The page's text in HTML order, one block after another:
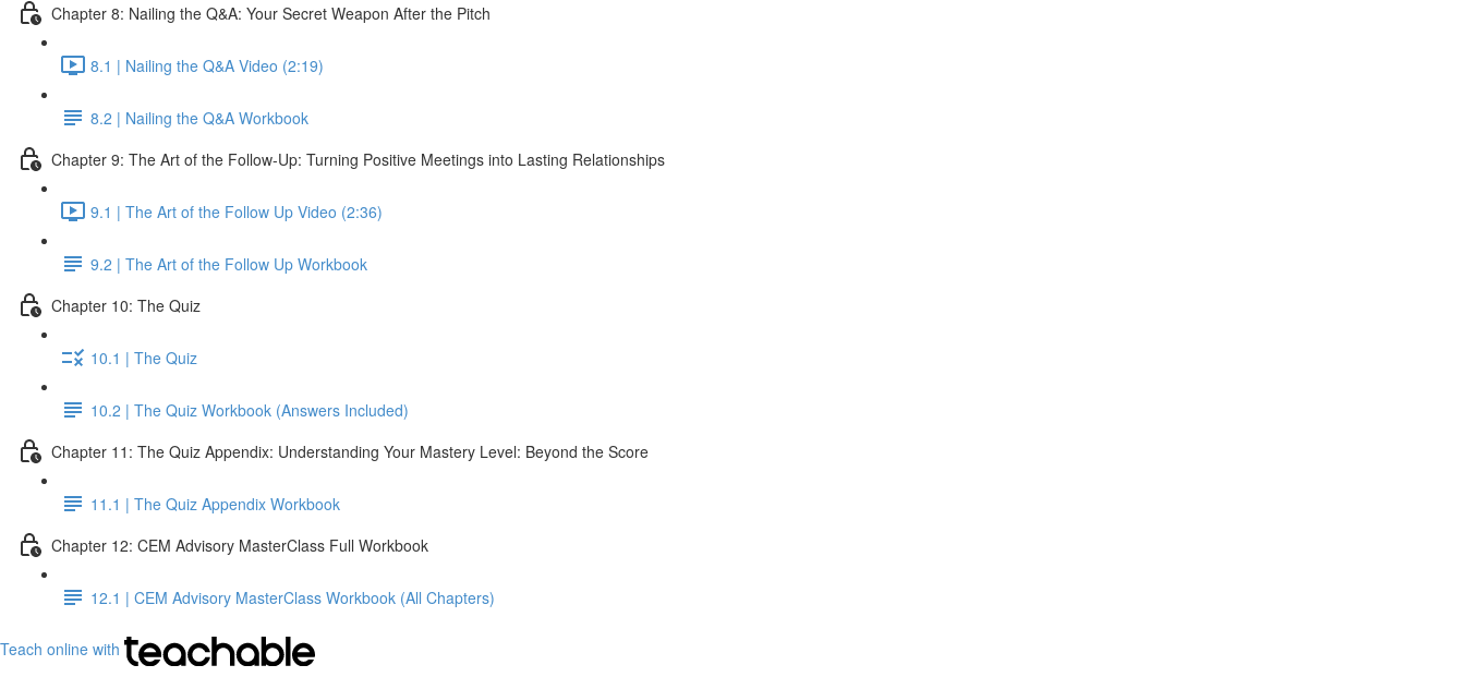
Chapter 8: Nailing the Q&A: Your Secret Weapon After the Pitch
8.1 | Nailing the Q&A Video (2:19)
8.2 | Nailing the Q&A Workbook
Chapter 9: The Art of the Follow-Up: Turning Positive Meetings into Lasting Relationships
9.1 | The Art of the Follow Up Video (2:36)
9.2 | The Art of the Follow Up Workbook
Chapter 10: The Quiz
10.1 | The Quiz
10.2 | The Quiz Workbook (Answers Included)
Chapter 11: The Quiz Appendix: Understanding Your Mastery Level: Beyond the Score
11.1 | The Quiz Appendix Workbook
Chapter 12: CEM Advisory MasterClass Full Workbook
12.1 | CEM Advisory MasterClass Workbook (All Chapters)
Teach online with